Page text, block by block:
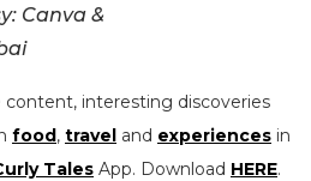
Canva &
content, interesting discoveries
food, travel and experiences in
Tales App. Download HERE.